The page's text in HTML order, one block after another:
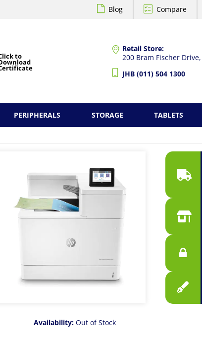
Blog Compare
Retail Store:
200 Bram Fischer
JHB (011) 504 1300
to
PERIPHERALS STORAGE TABLETS
Availability: Out of Stock